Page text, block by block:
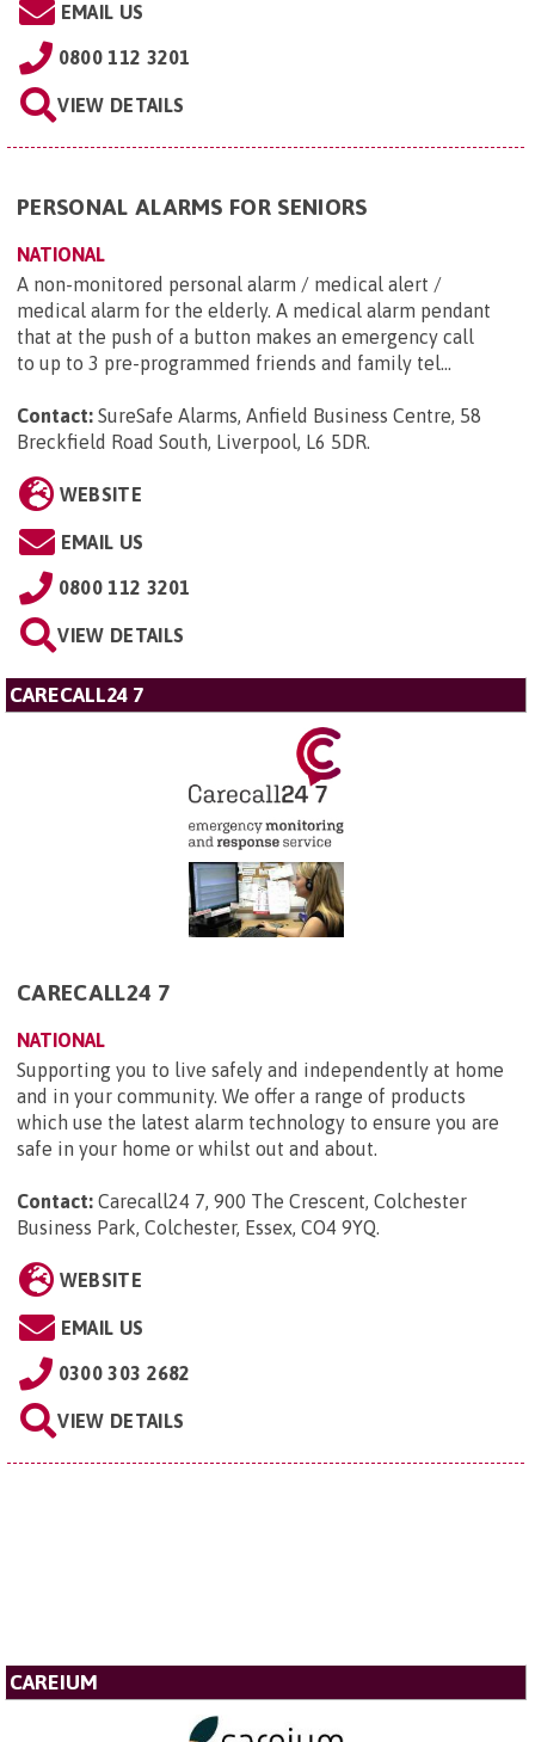
EMAIL US
0800 112 3201
VIEW DETAILS
PERSONAL ALARMS FOR SENIORS
NATIONAL
A non-monitored personal alarm / medical alert /
medical alarm for the elderly. A medical alarm pendant
that at the push of a button makes an emergency call
to up to 3 pre-programmed friends and family tel...
Contact: SureSafe Alarms, Anfield Business Centre, 58
Breckfield Road South, Liverpool, L6 5DR.
WEBSITE
EMAIL US
0800 112 3201
VIEW DETAILS
CARECALL24 7
CARECALL24 7
NATIONAL
Supporting you to live safely and independently at home
and in your community. We offer a range of products
which use the latest alarm technology to ensure you are
safe in your home or whilst out and about.
Contact: Carecall24 7, 900 The Crescent, Colchester
Business Park, Colchester, Essex, CO4 9YQ.
WEBSITE
EMAIL US
0300 303 2682
VIEW DETAILS
CAREIUM